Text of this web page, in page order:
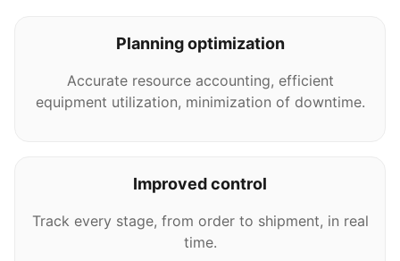
Planning optimization
Accurate resource accounting, efficient
equipment utilization, minimization of downtime.
Improved control
Track every stage, from order to shipment, in real
time.